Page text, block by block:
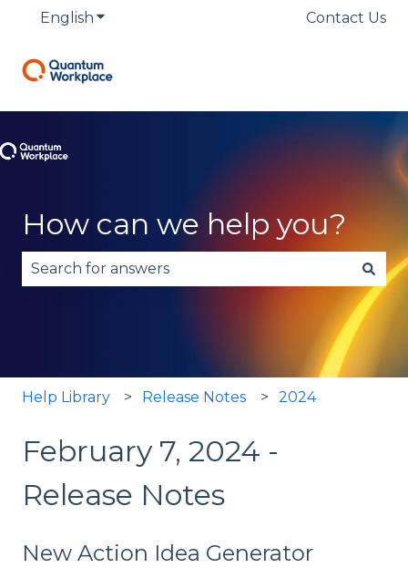
English Show submenu for translationsContact Us
How can we help you?
There are no suggestions because the search
Help Library Release Notes 2024
February 7, 2024 -
Release Notes
New Action Idea Generator